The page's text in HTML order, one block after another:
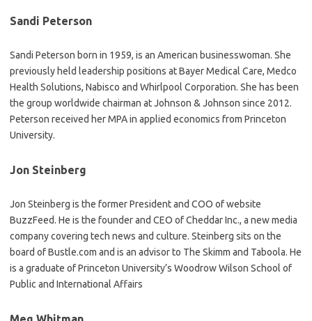
Sandi Peterson
Sandi Peterson born in 1959, is an American businesswoman. She
previously held leadership positions at Bayer Medical Care, Medco
Health Solutions, Nabisco and Whirlpool Corporation. She has been
the group worldwide chairman at Johnson & Johnson since 2012.
Peterson received her MPA in applied economics from Princeton
University.
Jon Steinberg
Jon Steinberg is the former President and COO of website
BuzzFeed. He is the founder and CEO of Cheddar Inc., a new media
company covering tech news and culture. Steinberg sits on the
board of Bustle.com and is an advisor to The Skimm and Taboola. He
is a graduate of Princeton University’s Woodrow Wilson School of
Public and International Affairs